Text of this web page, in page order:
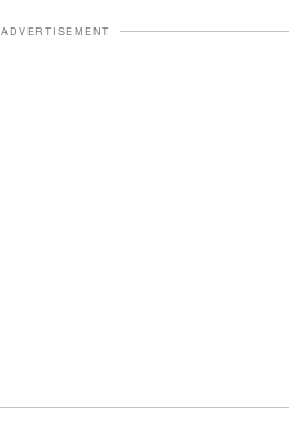
ADVERTISEMENT